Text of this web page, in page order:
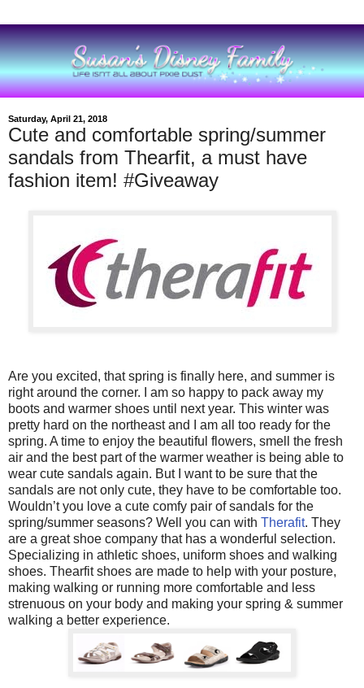
Saturday, April 21, 2018
Cute and comfortable spring/summer
sandals from Thearfit, a must have
fashion item! #Giveaway
Are you excited, that spring is finally here, and summer is
right around the corner. I am so happy to pack away my
boots and warmer shoes until next year. This winter was
pretty hard on the northeast and I am all too ready for the
spring. A time to enjoy the beautiful flowers, smell the fresh
air and the best part of the warmer weather is being able to
wear cute sandals again. But I want to be sure that the
sandals are not only cute, they have to be comfortable too.
Wouldn’t you love a cute comfy pair of sandals for the
spring/summer seasons? Well you can with Therafit. They
are a great shoe company that has a wonderful selection.
Specializing in athletic shoes, uniform shoes and walking
shoes. Thearfit shoes are made to help with your posture,
making walking or running more comfortable and less
strenuous on your body and making your spring & summer
walking a better experience.